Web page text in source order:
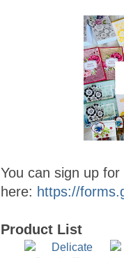
You can sign up
here: https://
Product List